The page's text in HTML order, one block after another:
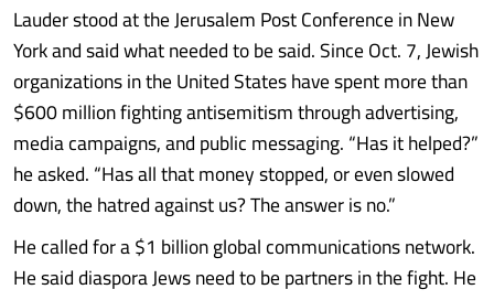
Lauder stood at the Jerusalem Post Conference in New
York and said what needed to be said. Since Oct. 7, Jewish
organizations in the United States have spent more than
$600 million fighting antisemitism through advertising,
media campaigns, and public messaging. “Has it helped?”
he asked. “Has all that money stopped, or even slowed
down, the hatred against us? The answer is no.”
He called for a $1 billion global communications network.
He said diaspora Jews need to be partners in the fight. He